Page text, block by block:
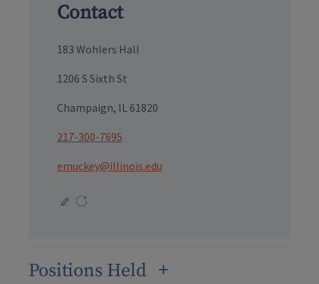
Contact
183 Wohlers Hall
1206 S Sixth St
Champaign, IL 61820
217-300-7695
emuckey@illinois.edu
Positions Held